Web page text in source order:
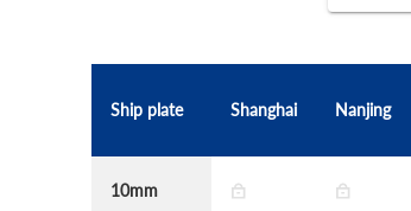
Ship plate Shanghai Nanjing
10mm